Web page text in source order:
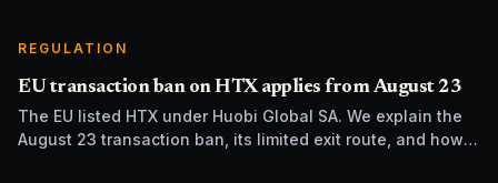
REGULATION
EU transaction ban on HTX applies from August 23
The EU listed HTX under Huobi Global SA. We explain the
August 23 transaction ban, its limited exit route, and how it